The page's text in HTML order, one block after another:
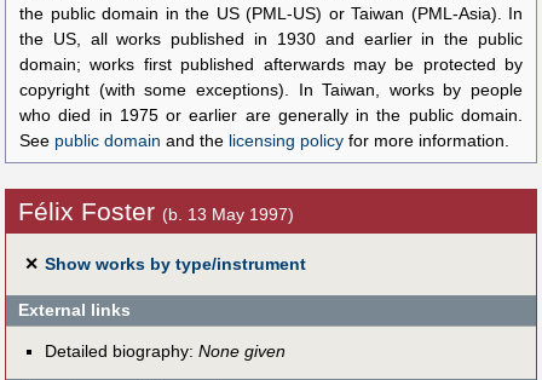
the public domain in the US (PML-US) or Taiwan (PML-Asia). In
the US, all works published in 1930 and earlier in the public
domain; works first published afterwards may be protected by
copyright (with some exceptions). In Taiwan, works by people
who died in 1975 or earlier are generally in the public domain.
See public domain and the licensing policy for more information.
Félix Foster (b. 13 May 1997)
✕ Show works by type/instrument
External links
Detailed biography: None given